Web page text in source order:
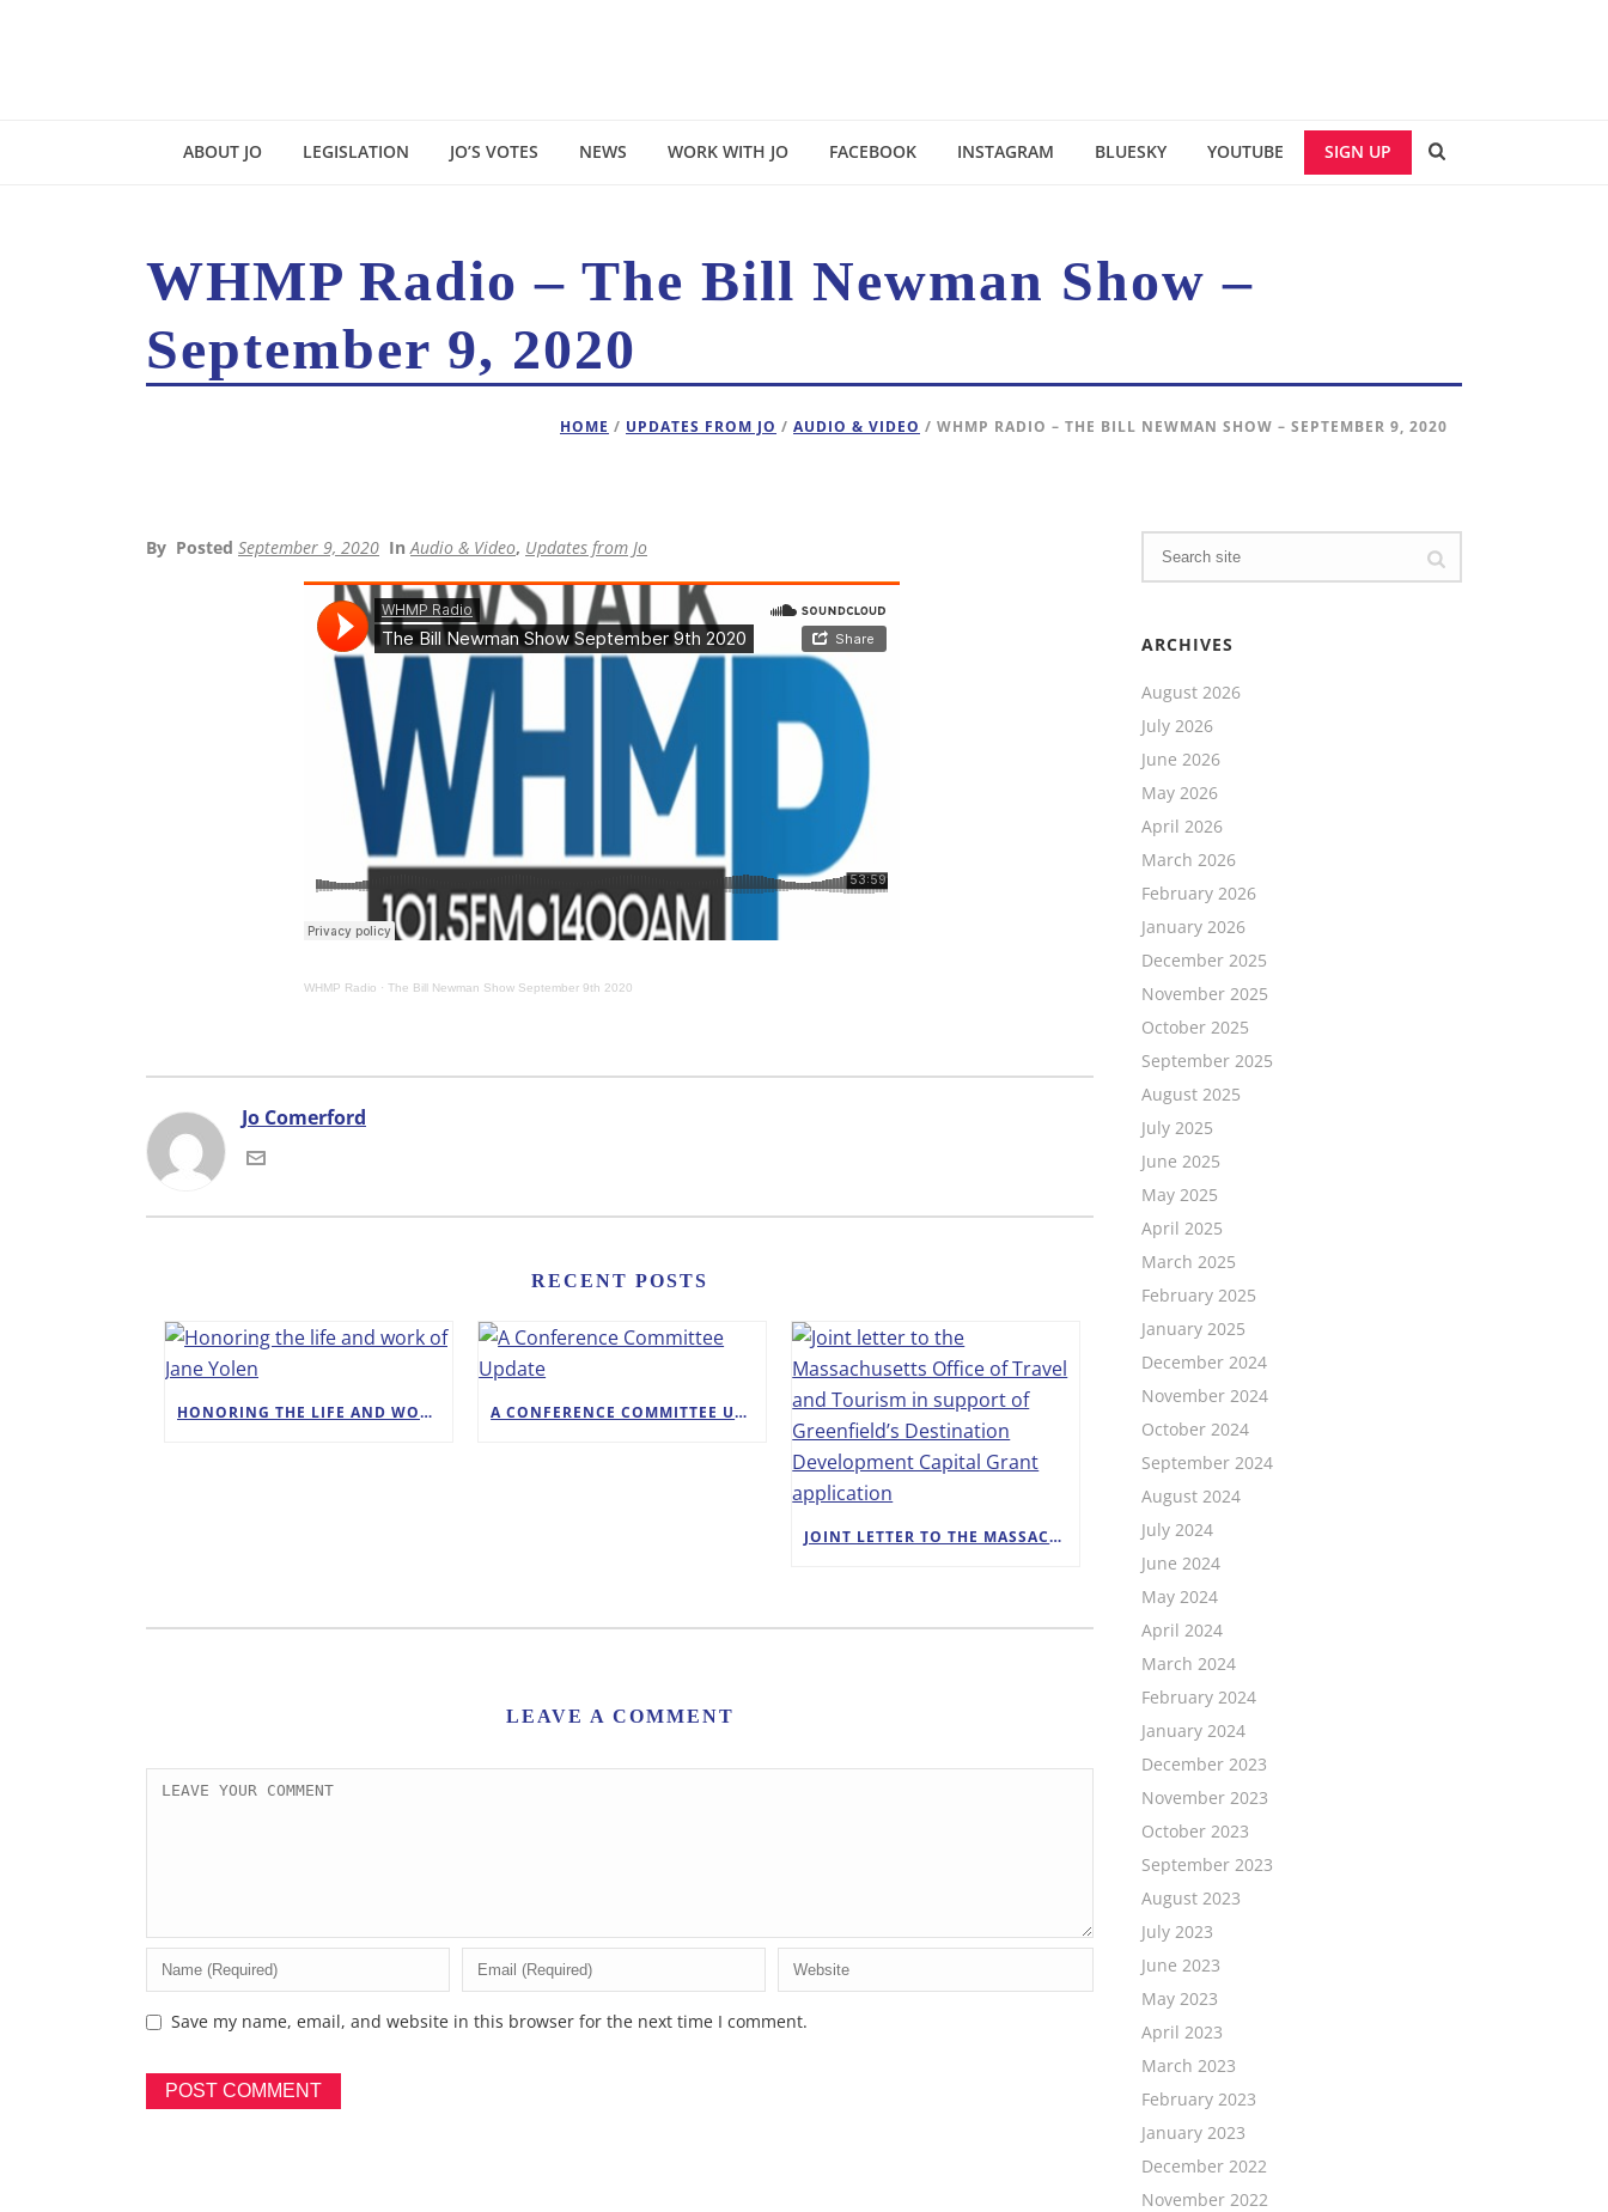
ABOUT JO LEGISLATION JO’S VOTES NEWS WORK WITH JO FACEBOOK INSTAGRAM BLUESKY YOUTUBE SIGN UP
WHMP Radio – The Bill Newman Show –
September 9, 2020
HOME / UPDATES FROM JO / AUDIO & VIDEO / WHMP RADIO – THE BILL NEWMAN SHOW – SEPTEMBER 9, 2020
By Posted September 9, 2020 InAudio & Video, Updates from Jo
WHMP Radio ·The Bill Newman Show September 9th 2020
Jo Comerford
RECENT POSTS
HONORING THE LIFE AND WORK OF JANE YOLEN A CONFERENCE COMMITTEE UPDATE
JOINT LETTER TO THE MASSACHUSETTS OFFICE OF TRAVEL AND TOURISM IN SUPPORT OF GREENFIELD’S DESTINATION DEVELOPMENT CAPITAL GRANT APPLICATION
LEAVE A COMMENT
Save my name, email, and website in this browser for the next time I comment.
ARCHIVES
August 2026
July 2026
June 2026
May 2026
April 2026
March 2026
February 2026
January 2026
December 2025
November 2025
October 2025
September 2025
August 2025
July 2025
June 2025
May 2025
April 2025
March 2025
February 2025
January 2025
December 2024
November 2024
October 2024
September 2024
August 2024
July 2024
June 2024
May 2024
April 2024
March 2024
February 2024
January 2024
December 2023
November 2023
October 2023
September 2023
August 2023
July 2023
June 2023
May 2023
April 2023
March 2023
February 2023
January 2023
December 2022
November 2022